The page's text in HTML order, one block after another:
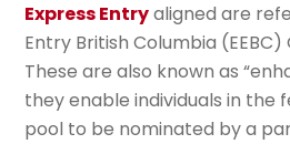
Express Entryaligned are
Entry British Columbia
These are also known as
they enable individuals in the
pool to be nominated by a